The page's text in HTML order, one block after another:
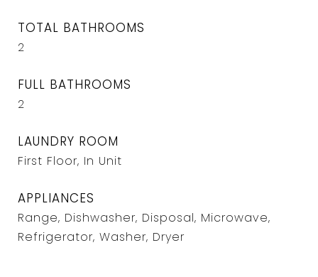
TOTAL BATHROOMS
2
FULL BATHROOMS
2
LAUNDRY ROOM
First Floor, In Unit
APPLIANCES
Range, Dishwasher, Disposal, Microwave,
Refrigerator, Washer, Dryer